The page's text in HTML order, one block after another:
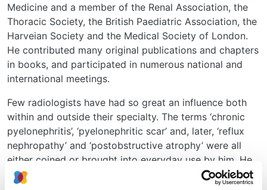
Medicine and a member of the Renal Association, the
Thoracic Society, the British Paediatric Association, the
Harveian Society and the Medical Society of London.
He contributed many original publications and chapters
in books, and participated in numerous national and
international meetings.
Few radiologists have had so great an influence both
within and outside their specialty. The terms ‘chronic
pyelonephritis’, ‘pyelonephritic scar’ and, later, ‘reflux
nephropathy’ and ‘postobstructive atrophy’ were all
either coined or brought into everyday use by him. He
made radiologists aware of the importance of